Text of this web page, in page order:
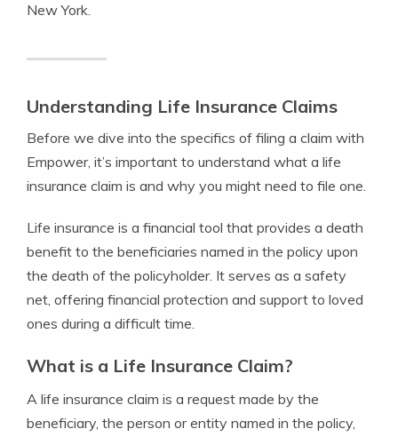
New York.
Understanding Life Insurance Claims
Before we dive into the specifics of filing a claim with
Empower, it’s important to understand what a life
insurance claim is and why you might need to file one.
Life insurance is a financial tool that provides a death
benefit to the beneficiaries named in the policy upon
the death of the policyholder. It serves as a safety
net, offering financial protection and support to loved
ones during a difficult time.
What is a Life Insurance Claim?
A life insurance claim is a request made by the
beneficiary, the person or entity named in the policy,